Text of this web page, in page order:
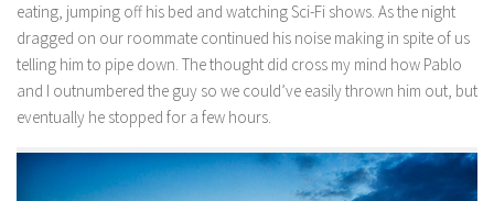
eating, jumping off his bed and watching Sci-Fi shows. As the night
dragged on our roommate continued his noise making in spite of us
telling him to pipe down. The thought did cross my mind how Pablo
and I outnumbered the guy so we could’ve easily thrown him out, but
eventually he stopped for a few hours.